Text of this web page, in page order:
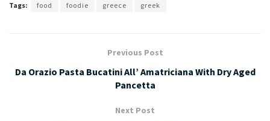
Tags: food foodie greece greek
Previous Post
Da Orazio Pasta Bucatini All’ Amatriciana With Dry Aged
Pancetta
Next Post